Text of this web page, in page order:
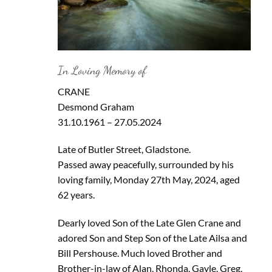
In Loving Memory of
CRANE
Desmond Graham
31.10.1961 – 27.05.2024
Late of Butler Street, Gladstone.
Passed away peacefully, surrounded by his
loving family, Monday 27th May, 2024, aged
62 years.
Dearly loved Son of the Late Glen Crane and
adored Son and Step Son of the Late Ailsa and
Bill Pershouse. Much loved Brother and
Brother-in-law of Alan, Rhonda, Gayle, Greg,